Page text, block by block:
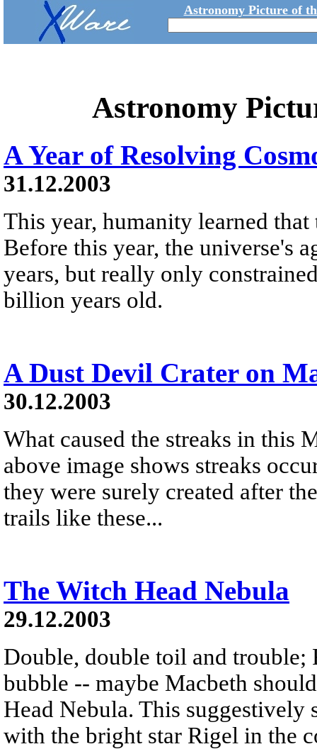
Astronomy Picture of
Astronomy
A Year of Resolving
31.12.2003
This year, humanity learned
Before this year, the universe's
years, but really only
billion years old.
A Dust Devil Crater on
30.12.2003
What caused the streaks in this
above image shows streaks
they were surely created after
trails like these...
The Witch Head Nebula
29.12.2003
Double, double toil and trouble;
bubble -- maybe Macbeth
Head Nebula. This suggestively
with the bright star Rigel in the